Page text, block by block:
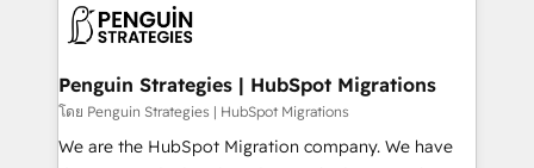
scalable retainers. Let’s make HubSpot your most
powerful growth engine. Built to convert, scale, and
données. C'est le paradoxe français : conscience
Augmentée. Ce n'est pas une entreprise qui utilise
l'IA. C'est une organisation qui a réussi la symbiose
entre l'expertise humaine et l'intelligence artificielle.
Penguin Strategies | HubSpot Migrations
โดย Penguin Strategies | HubSpot Migrations
We are the HubSpot Migration company. We have